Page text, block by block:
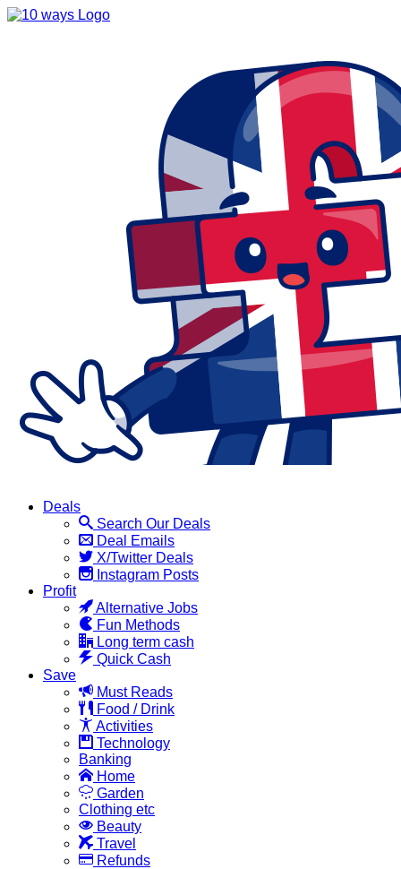
Deals
Search Our Deals
Deal Emails
X/Twitter Deals
Instagram Posts
Profit
Alternative Jobs
Fun Methods
Long term cash
Quick Cash
Save
Must Reads
Food / Drink
Activities
Technology
Banking
Home
Garden
Clothing etc
Beauty
Travel
Refunds